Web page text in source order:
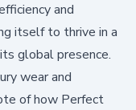
and
itself to thrive in a
global presence.
wear and
of how Perfect